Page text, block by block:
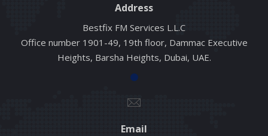
Address
Bestfix FM Services L.L.C
Office number 1901-49, 19th floor, Dammac Executive
Heights, Barsha Heights, Dubai, UAE.
Email